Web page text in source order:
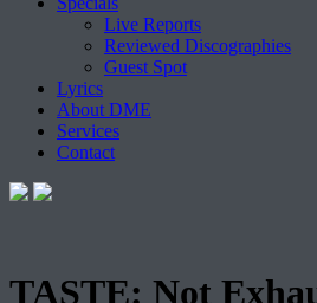
Live Reports
Reviewed Discographies
Guest Spot
Lyrics
About DME
Services
Contact
TASTE: Not